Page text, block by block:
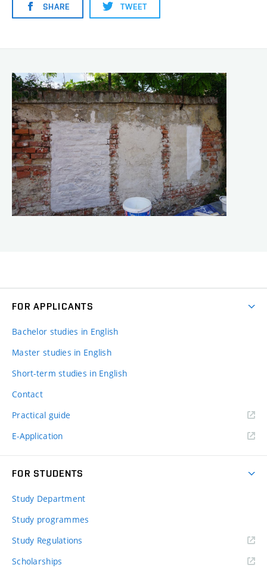
SHARE TWEET
FOR APPLICANTS
Bachelor studies in English
Master studies in English
Short-term studies in English
Contact
Practical guide
E-Application
FOR STUDENTS
Study Department
Study programmes
Study Regulations
Scholarships